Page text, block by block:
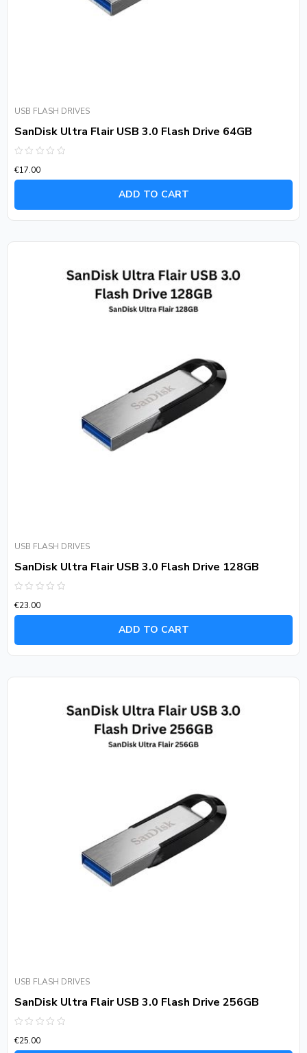
USB FLASH DRIVES
SanDisk Ultra Flair USB 3.0 Flash Drive 64GB
0
out
€17.00
ADD TO CART
USB FLASH DRIVES
SanDisk Ultra Flair USB 3.0 Flash Drive 128GB
0
out
€23.00
ADD TO CART
USB FLASH DRIVES
SanDisk Ultra Flair USB 3.0 Flash Drive 256GB
0
out
€25.00